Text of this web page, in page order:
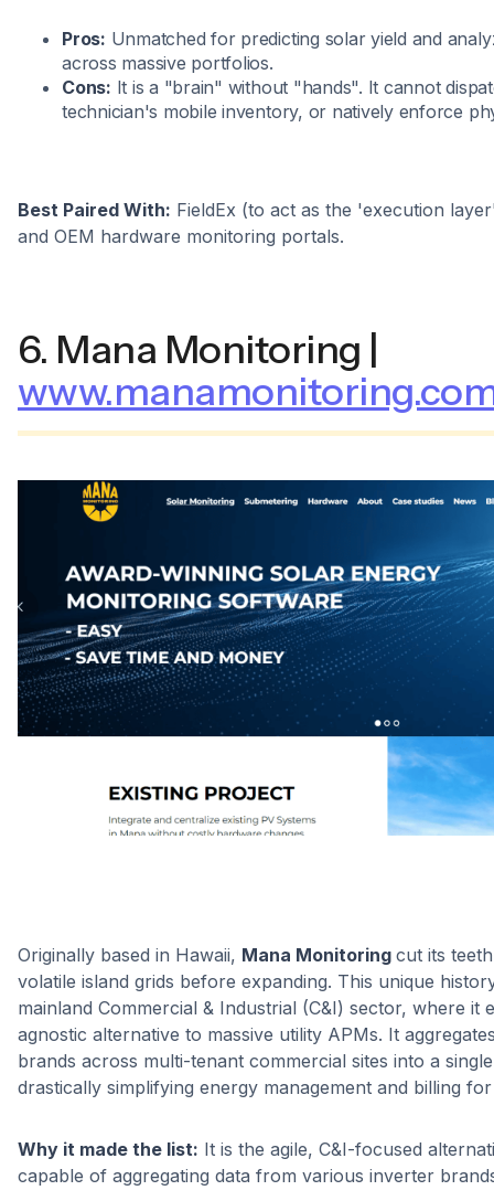
Pros: Unmatched for predicting solar yield and
across massive portfolios.
Cons: It is a "brain" without "hands". It cannot
technician's mobile inventory, or natively enforce
Best Paired With: FieldEx (to act as the 'execution
and OEM hardware monitoring portals.
6. Mana Monitoring |
Originally based in Hawaii, Mana Monitoring cut its
volatile island grids before expanding. This unique
mainland Commercial & Industrial (C&I) sector, where it
agnostic alternative to massive utility APMs. It
brands across multi-tenant commercial sites into a
drastically simplifying energy management and billing
Why it made the list: It is the agile, C&I-focused
capable of aggregating data from various inverter